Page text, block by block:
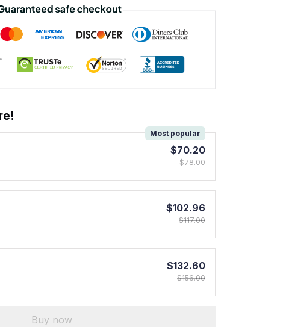
Most popular
$70.20
$78.00
$102.96
$117.00
$132.60
$156.00
Buy now